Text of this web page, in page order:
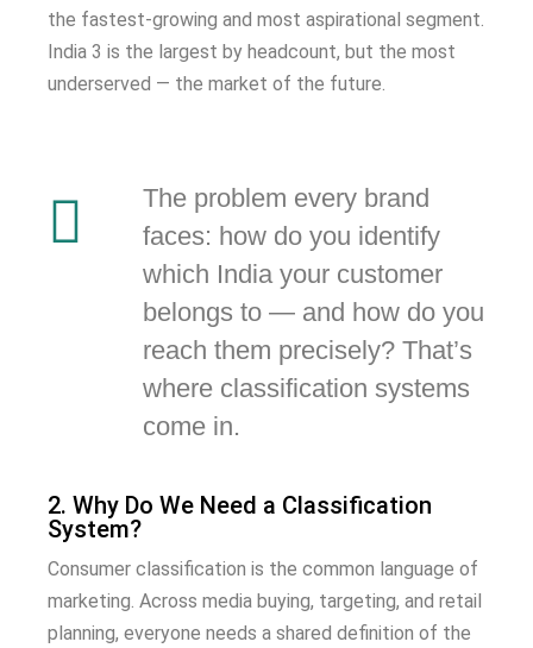
the fastest-growing and most aspirational segment.
India 3 is the largest by headcount, but the most
underserved — the market of the future.
The problem every brand
faces: how do you identify
which India your customer
belongs to — and how do you
reach them precisely? That’s
where classification systems
come in.
2. Why Do We Need a Classification
System?
Consumer classification is the common language of
marketing. Across media buying, targeting, and retail
planning, everyone needs a shared definition of the